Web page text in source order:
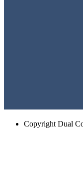
Copyright Dual